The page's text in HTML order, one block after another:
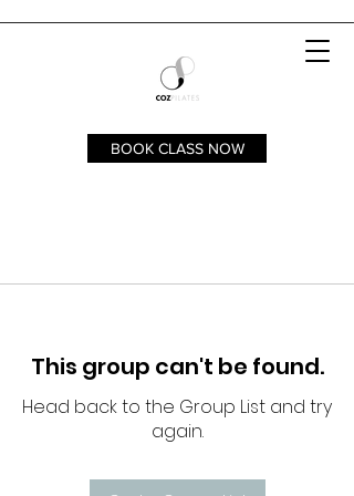
BOOK CLASS NOW
This group can't be found.
Head back to the Group List and try
again.